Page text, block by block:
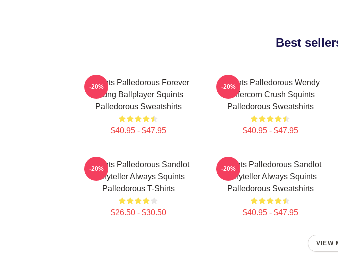
Best
Squints Palledorous Forever
Young Ballplayer Squints
Palledorous Sweatshirts
$40.95 - $47.95
-20%
Squints Palledorous Wendy
Peffercorn Crush Squints
Palledorous Sweatshirts
$40.95 - $47.95
-20%
Squints Palledorous Sandlot
Storyteller Always Squints
Palledorous T-Shirts
$26.50 - $30.50
-20%
Squints Palledorous Sandlot
Storyteller Always Squints
Palledorous Sweatshirts
$40.95 - $47.95
-20%
VIEW